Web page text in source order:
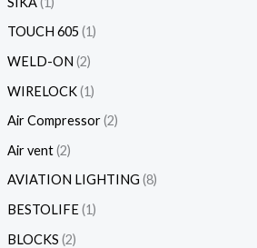
TOUCH 605 1
WELD-ON 2
WIRELOCK 1
Air Compressor 2
Air vent 2
AVIATION LIGHTING 8
BESTOLIFE 1
BLOCKS 2